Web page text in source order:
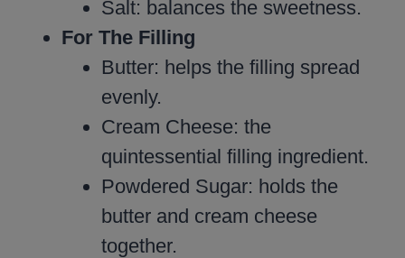
Salt: balances the sweetness.
For The Filling
Butter: helps the filling spread
evenly.
Cream Cheese: the
quintessential filling ingredient.
Powdered Sugar: holds the
butter and cream cheese
together.